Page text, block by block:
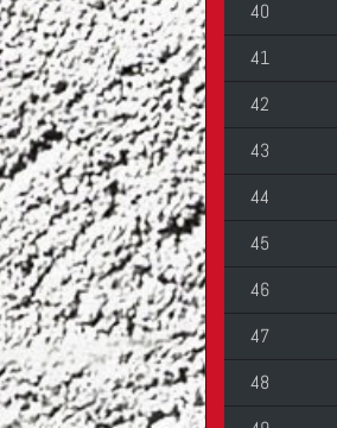
40
41
42
43
44
45
46
47
48